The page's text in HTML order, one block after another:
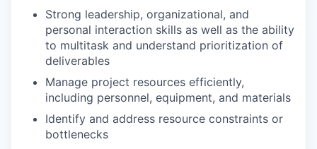
Strong leadership, organizational, and
personal interaction skills as well as the ability
to multitask and understand prioritization of
deliverables
Manage project resources efficiently,
including personnel, equipment, and materials
Identify and address resource constraints or
bottlenecks